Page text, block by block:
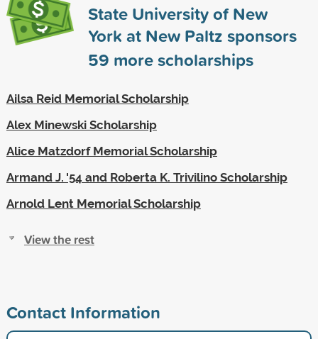
State University of New
York at New Paltz sponsors
59 more scholarships
Ailsa Reid Memorial Scholarship
Alex Minewski Scholarship
Alice Matzdorf Memorial Scholarship
Armand J. '54 and Roberta K. Trivilino Scholarship
Arnold Lent Memorial Scholarship
View the rest
Contact Information